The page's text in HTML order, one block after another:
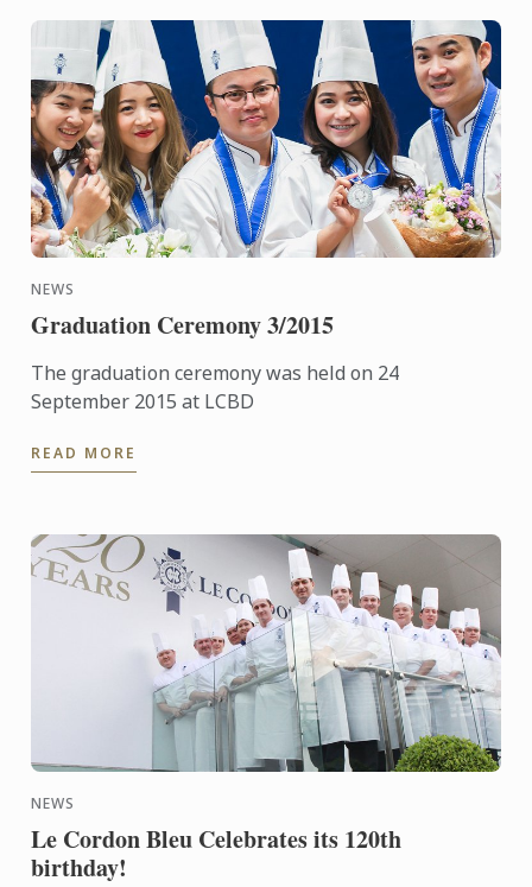
NEWS
Graduation Ceremony 3/2015
The graduation ceremony was held on 24
September 2015 at LCBD
READ MORE
NEWS
Le Cordon Bleu Celebrates its 120th
birthday!